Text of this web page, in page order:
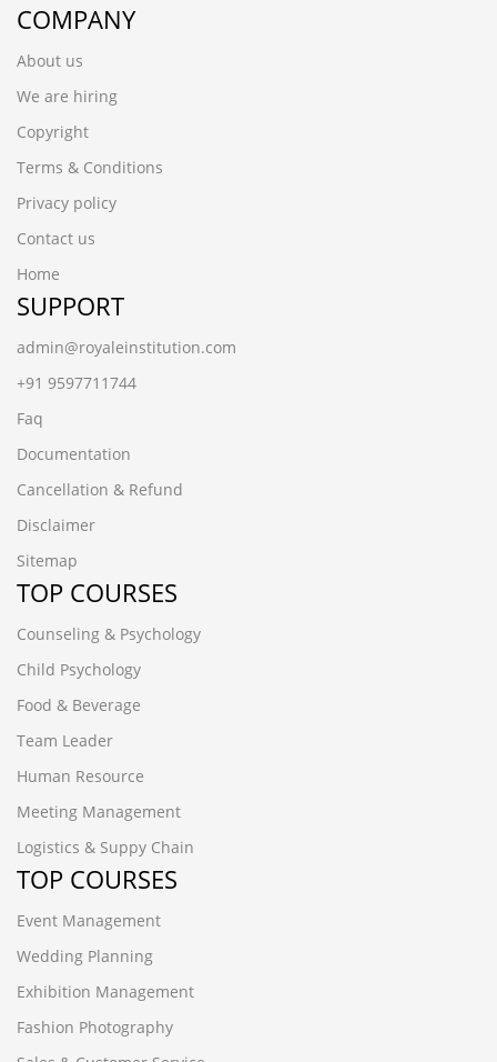
COMPANY
About us
We are hiring
Copyright
Terms & Conditions
Privacy policy
Contact us
Home
SUPPORT
admin@royaleinstitution.com
+91 9597711744
Faq
Documentation
Cancellation & Refund
Disclaimer
Sitemap
TOP COURSES
Counseling & Psychology
Child Psychology
Food & Beverage
Team Leader
Human Resource
Meeting Management
Logistics & Suppy Chain
TOP COURSES
Event Management
Wedding Planning
Exhibition Management
Fashion Photography